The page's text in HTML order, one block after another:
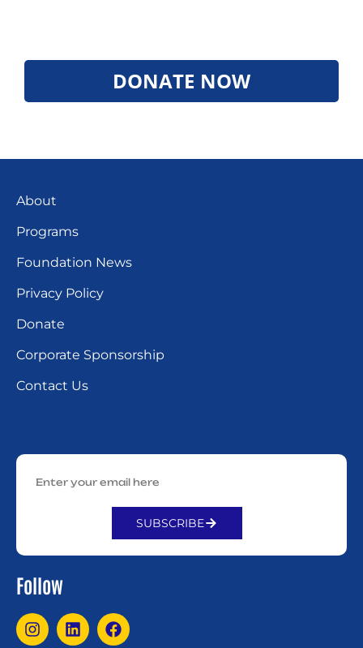
DONATE NOW
About
Programs
Foundation News
Privacy Policy
Donate
Corporate Sponsorship
Contact Us
SUBSCRIBE
Follow
I
n
L
i
F
a